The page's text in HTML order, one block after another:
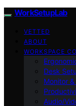
WorkSetupLab
VETTED
ABOUT
WORKSPACE
Desk
Monitor
Audio/